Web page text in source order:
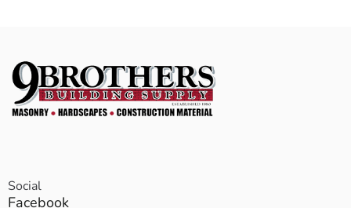
Social
Facebook